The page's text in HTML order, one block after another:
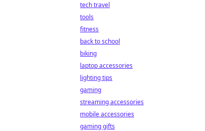
tech travel
tools
fitness
back to school
biking
laptop accessories
lighting tips
gaming
streaming accessories
mobile accessories
gaming gifts